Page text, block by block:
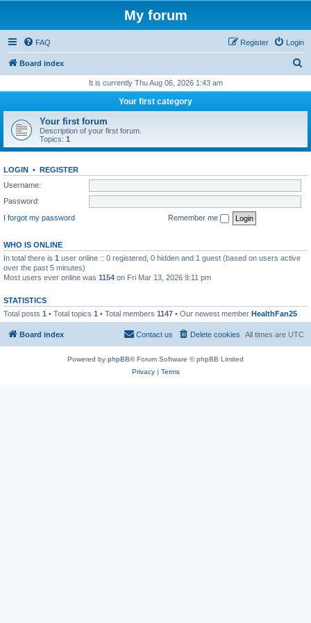
My forum
FAQ Login
Register
Board index
r
h
It is currently Thu Aug 06, 2026 1:43 am
Your first category
Your first forum
Description of your first forum.
Topics: 1
LOGIN • REGISTER
Username:
Password:
I forgot my password
Remember me
WHO IS ONLINE
In total there is 1 user online :: 0 registered, 0 hidden and 1 guest (based on users active
over the past 5 minutes)
Most users ever online was 1154 on Fri Mar 13, 2026 9:11 pm
STATISTICS
Total posts 1 • Total topics 1 • Total members 1147 • Our newest member HealthFan25
Board index All times are UTC
Delete cookies
Contact us
Powered by phpBB® Forum Software © phpBB Limited
Privacy| Terms